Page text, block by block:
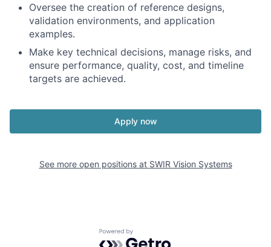
Oversee the creation of reference designs,
validation environments, and application
examples.
Make key technical decisions, manage risks, and
ensure performance, quality, cost, and timeline
targets are achieved.
Apply now
See more open positions at SWIR Vision Systems
Powered by Getro.com